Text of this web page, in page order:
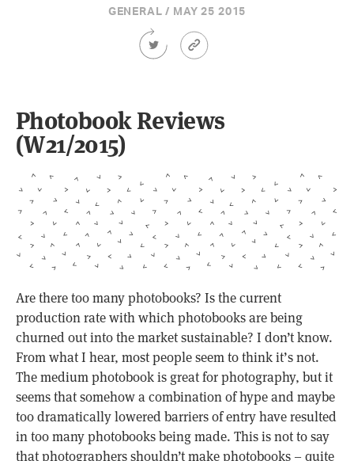
GENERAL / MAY 25 2015
Share
this
Article
Article
Permalink
Photobook Reviews
(W21/2015)
Are there too many photobooks? Is the current
production rate with which photobooks are being
churned out into the market sustainable? I don’t know.
From what I hear, most people seem to think it’s not.
The medium photobook is great for photography, but it
seems that somehow a combination of hype and maybe
too dramatically lowered barriers of entry have resulted
in too many photobooks being made. This is not to say
that photographers shouldn’t make photobooks – quite